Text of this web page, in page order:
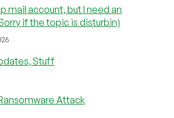
mail account, but I need an
if the topic is disturbin)
Stuff
Attack